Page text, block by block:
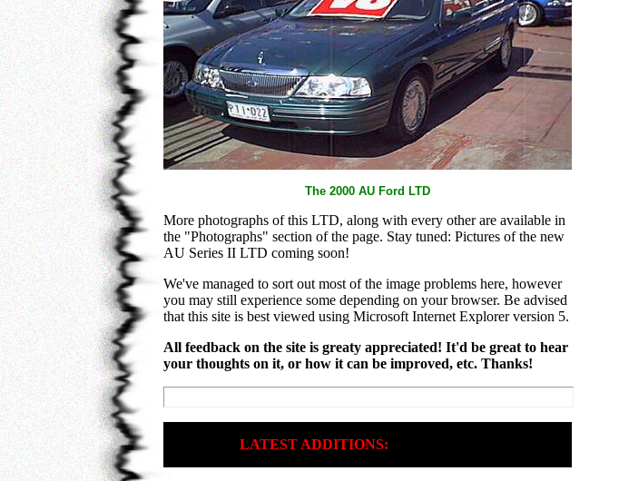
The 2000 AU Ford LTD
More photographs of this LTD, along with every other are available in
the "Photographs" section of the page. Stay tuned: Pictures of the new
AU Series II LTD coming soon!
We've managed to sort out most of the image problems here, however
you may still experience some depending on your browser. Be advised
that this site is best viewed using Microsoft Internet Explorer version 5.
All feedback on the site is greaty appreciated! It'd be great to hear
your thoughts on it, or how it can be improved, etc. Thanks!
LATEST ADDITIONS: